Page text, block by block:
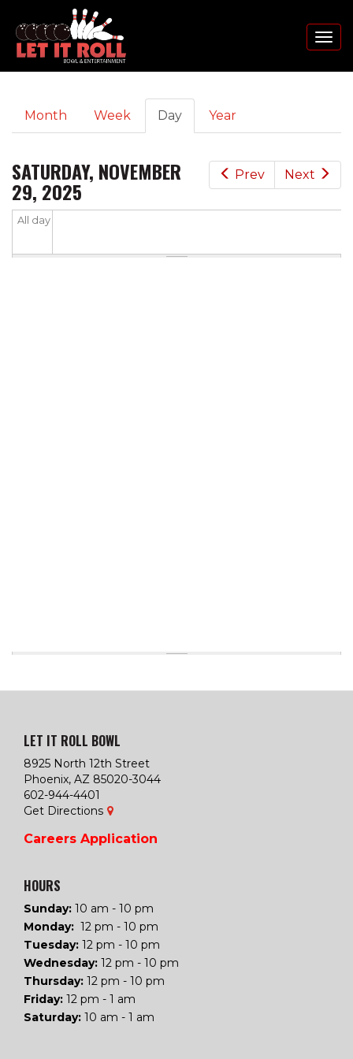
SkipPRIMARY
TABS
Month Week Day (active
tab)
Year
Prev Next
SATURDAY, NOVEMBER
29, 2025
All day
LET IT ROLL BOWL
8925 North 12th Street
Phoenix, AZ 85020-3044
602-944-4401
Get Directions
Careers Application
HOURS
Sunday: 10 am - 10 pm
Monday: 12 pm - 10 pm
Tuesday: 12 pm - 10 pm
Wednesday: 12 pm - 10 pm
Thursday: 12 pm - 10 pm
Friday: 12 pm - 1 am
Saturday: 10 am - 1 am